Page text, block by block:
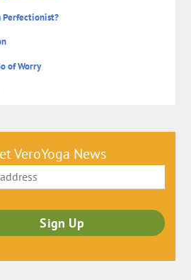
Perfectionist?
of Worry
VeroYoga News